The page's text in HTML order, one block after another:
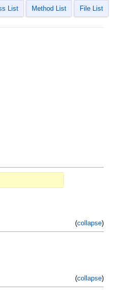
List Method List File List
(collapse)
(collapse)